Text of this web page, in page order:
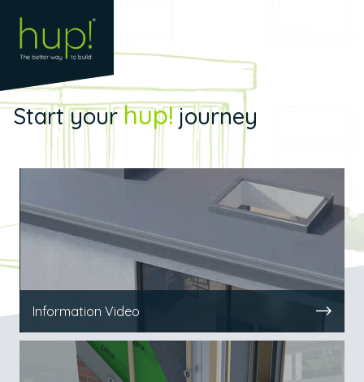
Start yourhup!journey
Information Video